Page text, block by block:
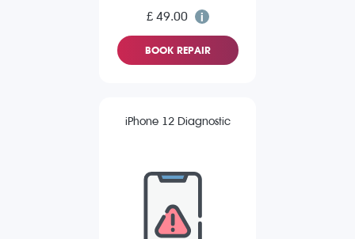
£ 49.00
BOOK REPAIR
iPhone 12 Diagnostic